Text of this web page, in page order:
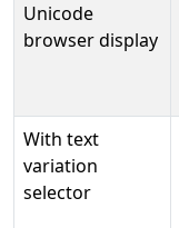
Unicode
browser display
With text
variation
selector